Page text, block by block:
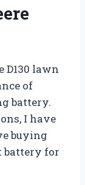
D130 lawn
of
battery.
I have
buying
battery for